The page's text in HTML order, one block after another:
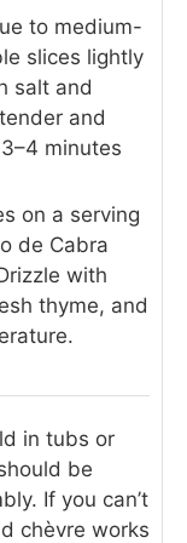
to medium-
slices lightly
salt and
and
minutes
on a serving
de Cabra
with
thyme, and
in tubs or
be
If you can’t
chèvre works